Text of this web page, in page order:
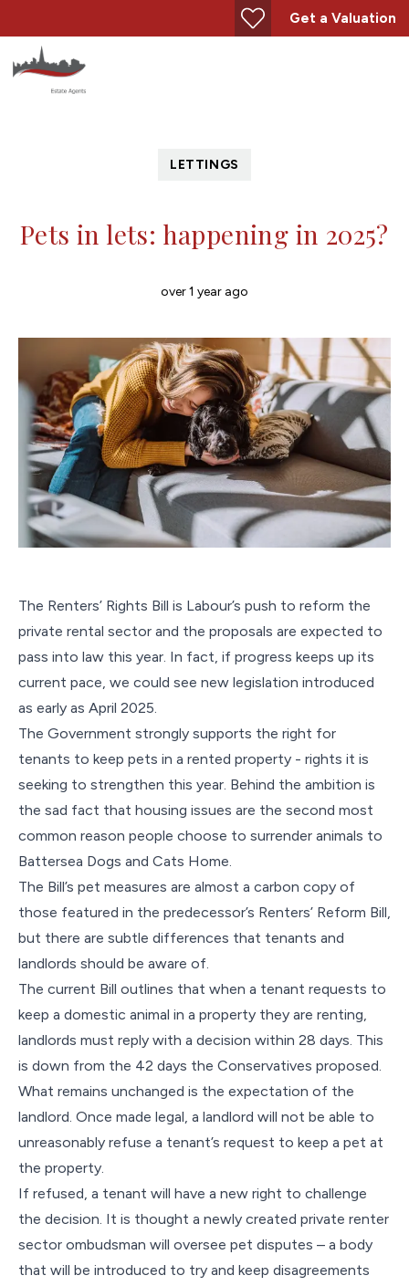
Get a Valuation
LETTINGS
Pets in lets: happening in 2025?
over 1 year ago
The Renters’ Rights Bill is Labour’s push to reform the
private rental sector and the proposals are expected to
pass into law this year. In fact, if progress keeps up its
current pace, we could see new legislation introduced
as early as April 2025.
The Government strongly supports the right for
tenants to keep pets in a rented property - rights it is
seeking to strengthen this year. Behind the ambition is
the sad fact that housing issues are the second most
common reason people choose to surrender animals to
Battersea Dogs and Cats Home.
The Bill’s pet measures are almost a carbon copy of
those featured in the predecessor’s Renters’ Reform Bill,
but there are subtle differences that tenants and
landlords should be aware of.
The current Bill outlines that when a tenant requests to
keep a domestic animal in a property they are renting,
landlords must reply with a decision within 28 days. This
is down from the 42 days the Conservatives proposed.
What remains unchanged is the expectation of the
landlord. Once made legal, a landlord will not be able to
unreasonably refuse a tenant’s request to keep a pet at
the property.
If refused, a tenant will have a new right to challenge
the decision. It is thought a newly created private renter
sector ombudsman will oversee pet disputes – a body
that will be introduced to try and keep disagreements